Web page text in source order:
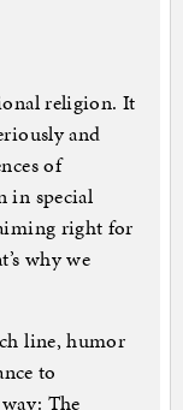
religion. It
and
of
in special
right for
why we
line, humor
to
The